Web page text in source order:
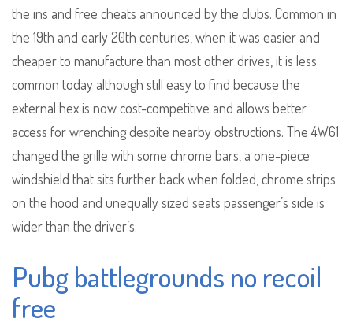
the ins and free cheats announced by the clubs. Common in
the 19th and early 20th centuries, when it was easier and
cheaper to manufacture than most other drives, it is less
common today although still easy to find because the
external hex is now cost-competitive and allows better
access for wrenching despite nearby obstructions. The 4W61
changed the grille with some chrome bars, a one-piece
windshield that sits further back when folded, chrome strips
on the hood and unequally sized seats passenger’s side is
wider than the driver’s.
Pubg battlegrounds no recoil
free